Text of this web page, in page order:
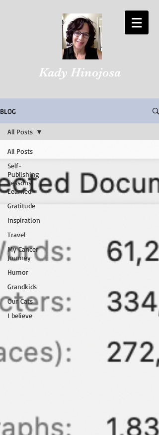
Kady Hinojosa
BLOG
All Posts
Self-
Publishing
Lessons
Learned
Gratitude
Inspiration
Travel
My Cancer
Journey
Humor
Grandkids
Our Cats
I believe
All Posts